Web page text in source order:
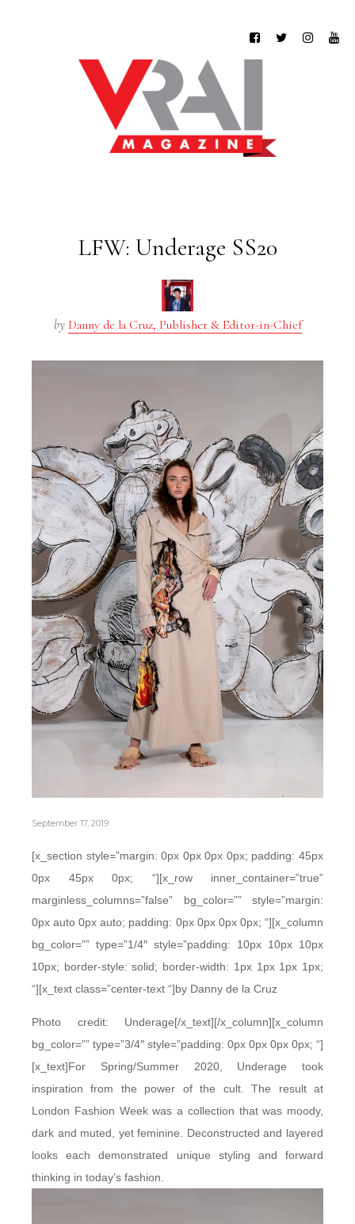
LFW: Underage SS20
by Danny de la Cruz, Publisher & Editor-in-Chief
September 17, 2019
[x_section style=”margin: 0px 0px 0px 0px; padding: 45px
0px 45px 0px; “][x_row inner_container=”true”
marginless_columns=”false” bg_color=”” style=”margin:
0px auto 0px auto; padding: 0px 0px 0px 0px; “][x_column
bg_color=”” type=”1/4″ style=”padding: 10px 10px 10px
10px; border-style: solid; border-width: 1px 1px 1px 1px;
“][x_text class=”center-text “]by Danny de la Cruz
Photo credit: Underage[/x_text][/x_column][x_column
bg_color=”” type=”3/4″ style=”padding: 0px 0px 0px 0px; “]
[x_text]For Spring/Summer 2020, Underage took
inspiration from the power of the cult. The result at
London Fashion Week was a collection that was moody,
dark and muted, yet feminine. Deconstructed and layered
looks each demonstrated unique styling and forward
thinking in today’s fashion.